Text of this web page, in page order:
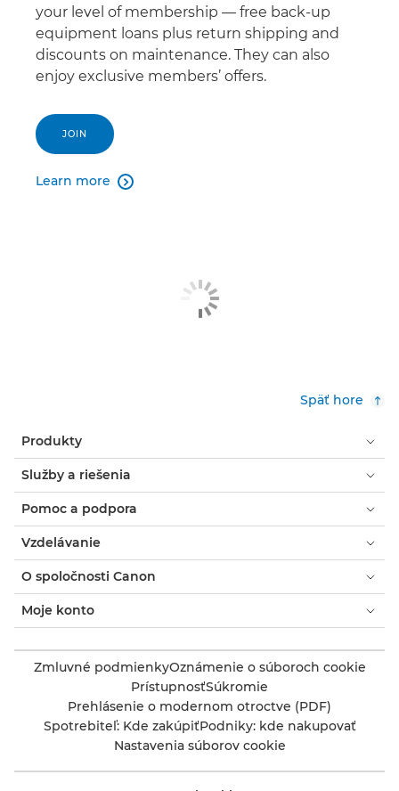
your level of membership — free back-up
equipment loans plus return shipping and
discounts on maintenance. They can also
enjoy exclusive members’ offers.
JOIN
Learn more 
Späť hore
Produkty
Služby a riešenia
Pomoc a podpora
Vzdelávanie
O spoločnosti Canon
Moje konto
Zmluvné podmienkyOznámenie o súboroch cookie
PrístupnosťSúkromie
Prehlásenie o modernom otroctve (PDF)
Spotrebiteľ: Kde zakúpiťPodniky: kde nakupovať
Nastavenia súborov cookie